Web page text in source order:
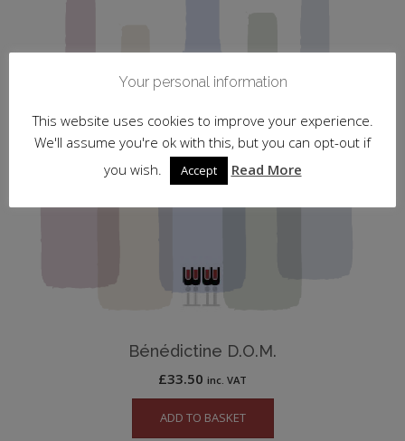
Bénédictine D.O.M.
£33.50 inc. VAT
ADD TO BASKET
Your personal information
This website uses cookies to improve your experience.
We'll assume you're ok with this, but you can opt-out if
you wish.
Accept Read More